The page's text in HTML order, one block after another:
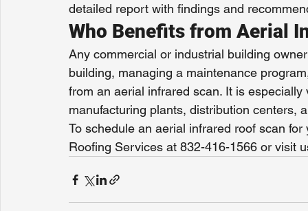
detailed report with findings and
Who Benefits from Aerial
Any commercial or industrial building
building, managing a maintenance
from an aerial infrared scan. It is
manufacturing plants, distribution centers,
To schedule an aerial infrared roof scan
Roofing Services at 832-416-1566 or visit